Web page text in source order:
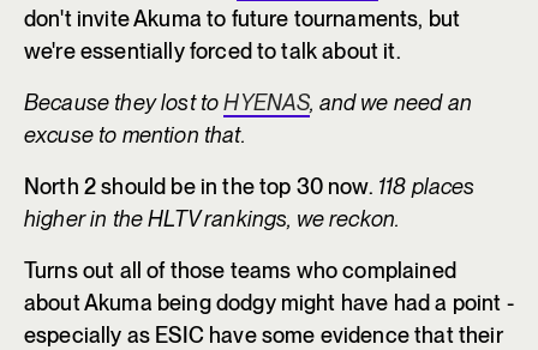
don't invite Akuma to future tournaments, but
we're essentially forced to talk about it.
Because they lost toHYENAS, and we need an
excuse to mention that.
North 2 should be in the top 30 now. 118 places
higher in the HLTV rankings, we reckon.
Turns out all of those teams who complained
about Akuma being dodgy might have had a point -
especially as ESIC have some evidence that their